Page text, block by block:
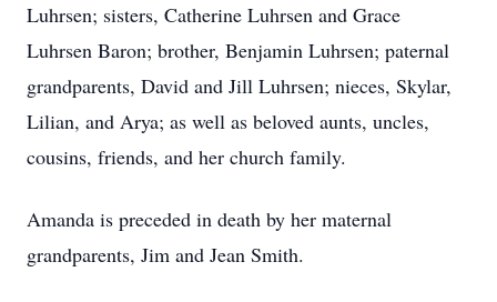
Luhrsen; sisters, Catherine Luhrsen and Grace
Luhrsen Baron; brother, Benjamin Luhrsen; paternal
grandparents, David and Jill Luhrsen; nieces, Skylar,
Lilian, and Arya; as well as beloved aunts, uncles,
cousins, friends, and her church family.
Amanda is preceded in death by her maternal
grandparents, Jim and Jean Smith.